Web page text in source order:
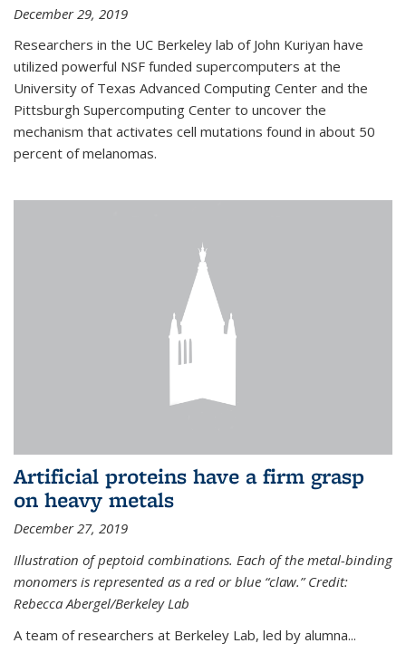
December 29, 2019
Researchers in the UC Berkeley lab of John Kuriyan have
utilized powerful NSF funded supercomputers at the
University of Texas Advanced Computing Center and the
Pittsburgh Supercomputing Center to uncover the
mechanism that activates cell mutations found in about 50
percent of melanomas.
Artificial proteins have a firm grasp
on heavy metals
December 27, 2019
Illustration of peptoid combinations. Each of the metal-binding
monomers is represented as a red or blue “claw.” Credit:
Rebecca Abergel/Berkeley Lab
A team of researchers at Berkeley Lab, led by alumna...